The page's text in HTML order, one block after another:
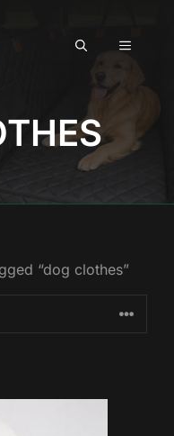
MENU
“dog clothes”